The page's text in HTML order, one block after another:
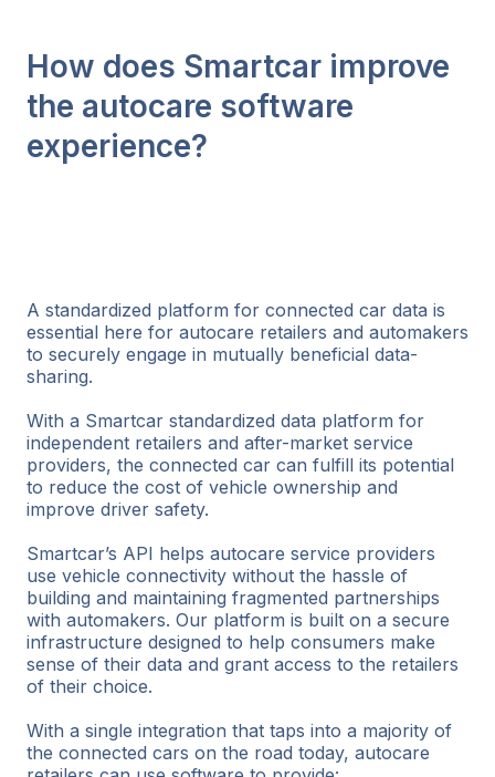
How does Smartcar improve
the autocare software
experience?
A standardized platform for connected car data is
essential here for autocare retailers and automakers
to securely engage in mutually beneficial data-
sharing.
With a Smartcar standardized data platform for
independent retailers and after-market service
providers, the connected car can fulfill its potential
to reduce the cost of vehicle ownership and
improve driver safety.
Smartcar’s API helps autocare service providers
use vehicle connectivity without the hassle of
building and maintaining fragmented partnerships
with automakers. Our platform is built on a secure
infrastructure designed to help consumers make
sense of their data and grant access to the retailers
of their choice.
With a single integration that taps into a majority of
the connected cars on the road today, autocare